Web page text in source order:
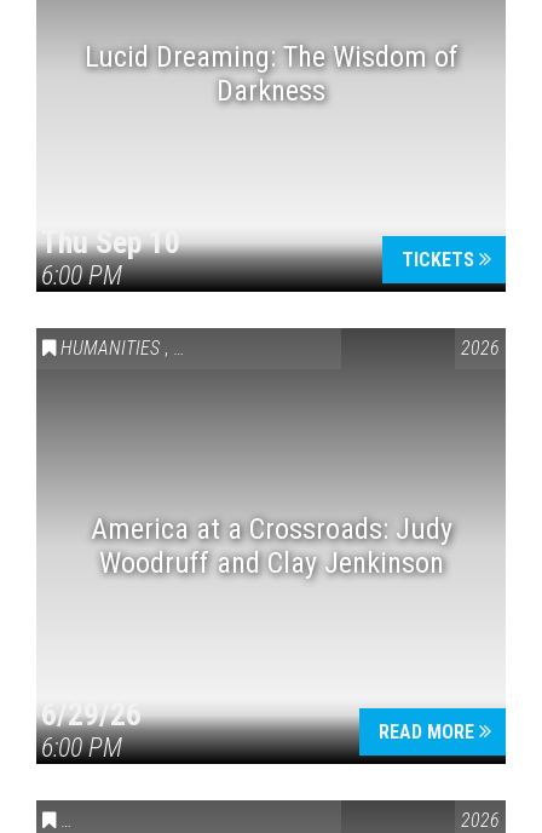
Lucid Dreaming: The Wisdom of
Darkness
Thu Sep 10
6:00 PM
TICKETS
HUMANITIES , VAIL SYMPOSIUM & AMERICA 250 2026
America at a Crossroads: Judy
Woodruff and Clay Jenkinson
6/29/26
6:00 PM
READ MORE
CONVERSATIONS ON CONTROVERSIAL ISSUES VAIL2026